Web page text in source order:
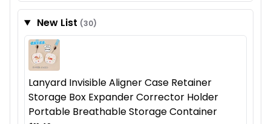
New List (30)
Lanyard Invisible Aligner Case Retainer
Storage Box Expander Corrector Holder
Portable Breathable Storage Container